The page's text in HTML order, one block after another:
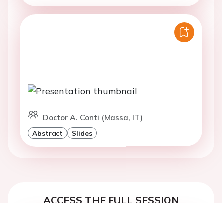
Doctor A. Conti (Massa, IT)
Abstract Slides
ACCESS THE FULL SESSION